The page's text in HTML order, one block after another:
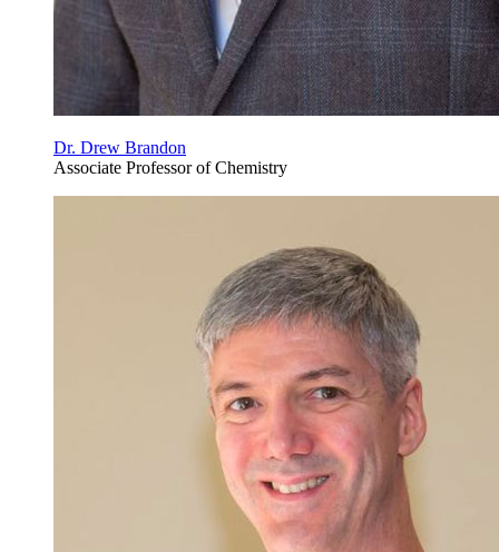
Dr. Drew Brandon
Associate Professor of Chemistry